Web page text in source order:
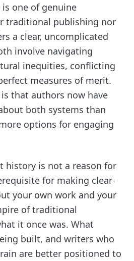
one of genuine
traditional publishing nor
a clear, uncomplicated
involve navigating
inequities, conflicting
measures of merit.
that authors now have
both systems than
options for engaging
history is not a reason for
for making clear-
your own work and your
of traditional
it once was. What
built, and writers who
are better positioned to